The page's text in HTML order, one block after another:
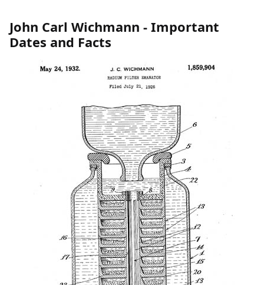
John Carl Wichmann - Important
Dates and Facts